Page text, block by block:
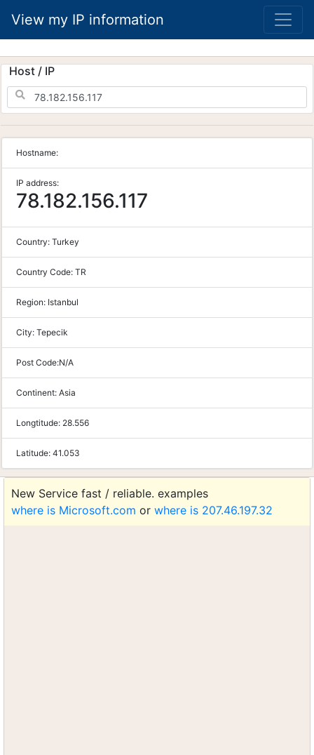
View my IP information
Host / IP
Hostname:
IP address:
78.182.156.117
Country: Turkey
Country Code: TR
Region: Istanbul
City: Tepecik
Post Code:N/A
Continent: Asia
Longtitude: 28.556
Latitude: 41.053
New Service fast / reliable. examples
where is Microsoft.com or where is 207.46.197.32